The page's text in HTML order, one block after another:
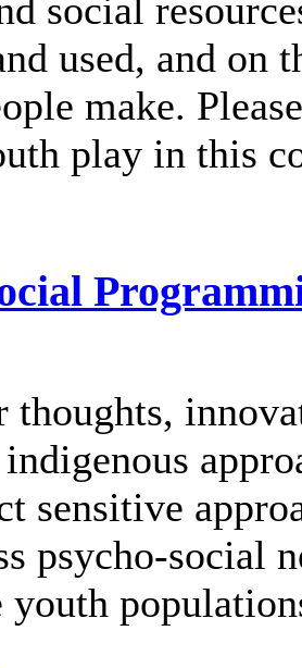
social
used, and on
make.
play in this
thoughts,
sensitive
psycho-social
youth